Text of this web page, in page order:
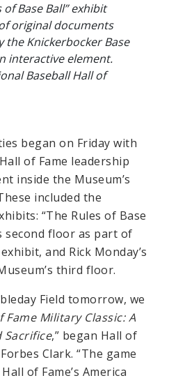
of Base Ball” exhibit
original documents
the Knickerbocker Base
interactive element.
Baseball Hall of
began on Friday with
of Fame leadership
inside the Museum’s
included the
“The Rules of Base
second floor as part of
and Rick Monday’s
third floor.
Field tomorrow, we
Fame Military Classic: A
Sacrifice,” began Hall of
Clark. “The game
of Fame’s America